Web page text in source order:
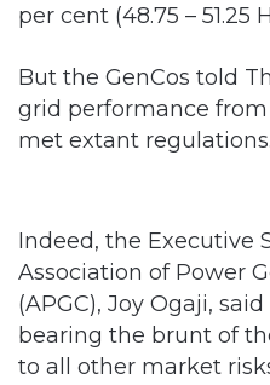
per cent (48.75 – 51.25
But the GenCos told
grid performance
met extant regulations.
Indeed, the Executive
Association of Power
(APGC), Joy Ogaji,
bearing the brunt of
to all other market